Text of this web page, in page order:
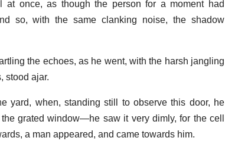
once, as though the person for a moment had
so, with the same clanking noise, the shadow
the echoes, as he went, with the harsh jangling
stood ajar.
yard, when, standing still to observe this door, he
grated window—he saw it very dimly, for the cell
a man appeared, and came towards him.